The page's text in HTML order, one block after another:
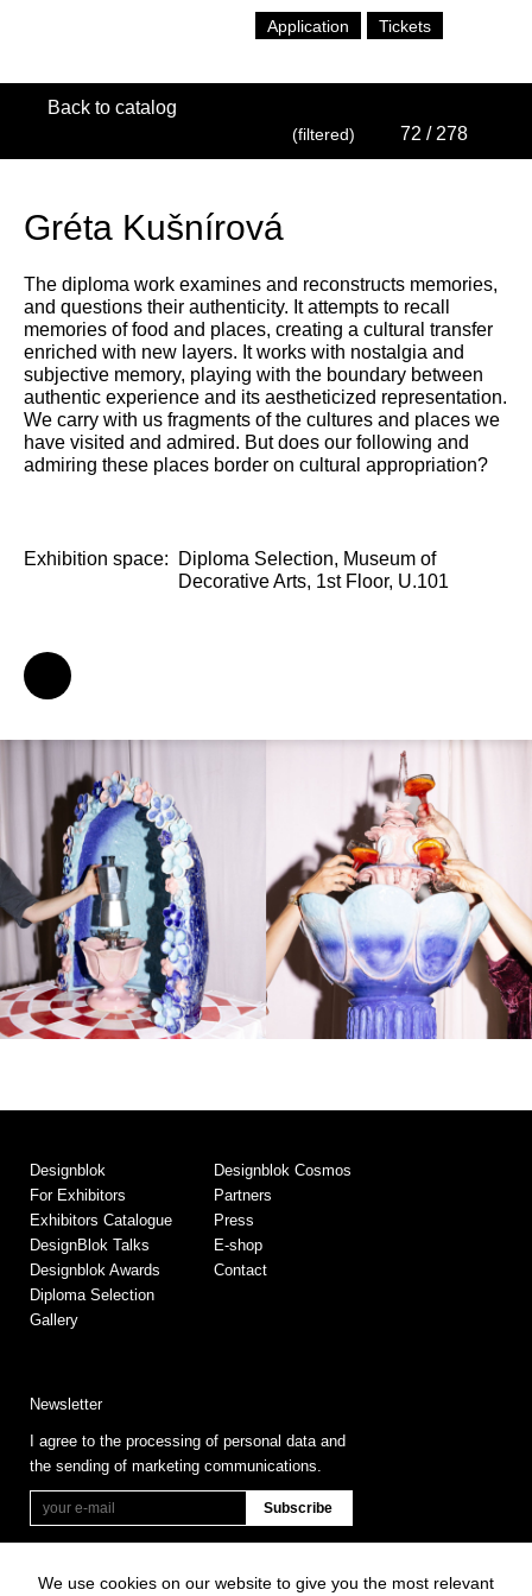
Application Tickets
Back to catalog
(filtered) 72 / 278
Gréta Kušnírová
The diploma work examines and reconstructs memories,
and questions their authenticity. It attempts to recall
memories of food and places, creating a cultural transfer
enriched with new layers. It works with nostalgia and
subjective memory, playing with the boundary between
authentic experience and its aestheticized representation.
We carry with us fragments of the cultures and places we
have visited and admired. But does our following and
admiring these places border on cultural appropriation?
Exhibition space:
Diploma Selection, Museum of
Decorative Arts, 1st Floor, U.101
Designblok
For Exhibitors
Exhibitors Catalogue
DesignBlok Talks
Designblok Awards
Diploma Selection
Gallery
Designblok Cosmos
Partners
Press
E-shop
Contact
Newsletter
I agree to the processing of personal data and
the sending of marketing communications.
We use cookies on our website to give you the most relevant